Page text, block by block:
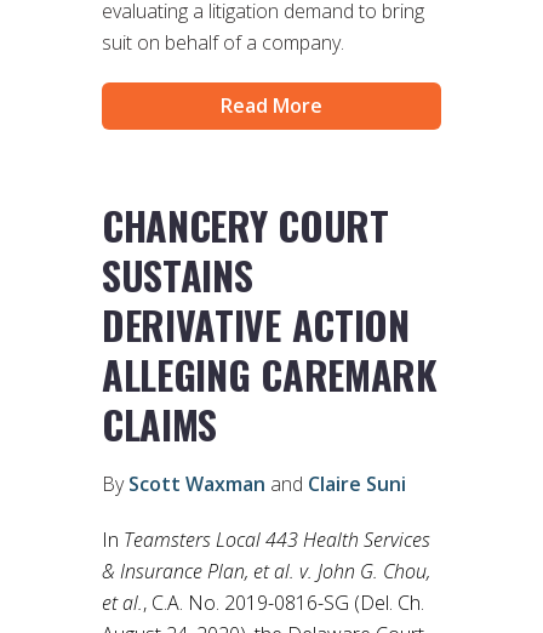
evaluating a litigation demand to bring
suit on behalf of a company.
Read More
CHANCERY COURT
SUSTAINS
DERIVATIVE ACTION
ALLEGING CAREMARK
CLAIMS
ByScott Waxman and Claire Suni
In Teamsters Local 443 Health Services
& Insurance Plan, et al. v. John G. Chou,
et al., C.A. No. 2019-0816-SG (Del. Ch.